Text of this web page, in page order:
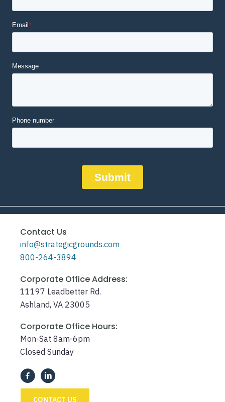
Contact Us
info@strategicgrounds.com
800-264-3894
Corporate Office Address:
11197 Leadbetter Rd.
Ashland, VA 23005
Corporate Office Hours:
Mon-Sat 8am-6pm
Closed Sunday
CONTACT US